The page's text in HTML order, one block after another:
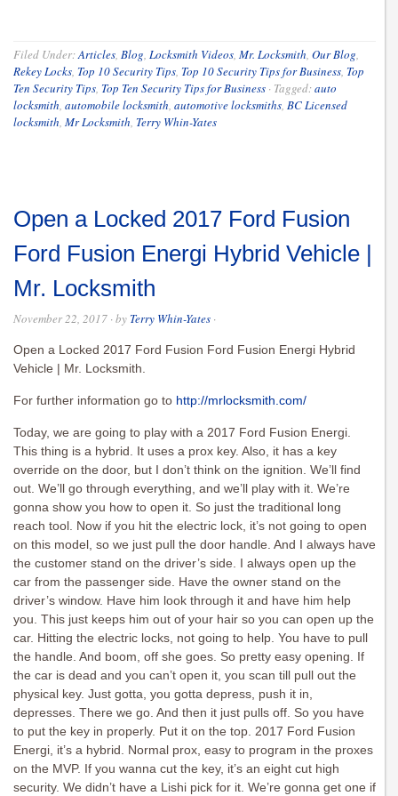
Filed Under:Articles, Blog, Locksmith Videos, Mr. Locksmith, Our Blog,
Rekey Locks, Top 10 Security Tips, Top 10 Security Tips for Business, Top
Ten Security Tips, Top Ten Security Tips for Business · Tagged:auto
locksmith, automobile locksmith, automotive locksmiths, BC Licensed
locksmith, Mr Locksmith, Terry Whin-Yates
Open a Locked 2017 Ford Fusion
Ford Fusion Energi Hybrid Vehicle |
Mr. Locksmith
November 22, 2017 · by Terry Whin-Yates ·
Open a Locked 2017 Ford Fusion Ford Fusion Energi Hybrid
Vehicle | Mr. Locksmith.
For further information go to http://mrlocksmith.com/
Today, we are going to play with a 2017 Ford Fusion Energi.
This thing is a hybrid. It uses a prox key. Also, it has a key
override on the door, but I don’t think on the ignition. We’ll find
out. We’ll go through everything, and we’ll play with it. We’re
gonna show you how to open it. So just the traditional long
reach tool. Now if you hit the electric lock, it’s not going to open
on this model, so we just pull the door handle. And I always have
the customer stand on the driver’s side. I always open up the
car from the passenger side. Have the owner stand on the
driver’s window. Have him look through it and have him help
you. This just keeps him out of your hair so you can open up the
car. Hitting the electric locks, not going to help. You have to pull
the handle. And boom, off she goes. So pretty easy opening. If
the car is dead and you can’t open it, you scan till pull out the
physical key. Just gotta, you gotta depress, push it in,
depresses. There we go. And then it just pulls off. So you have
to put the key in properly. Put it on the top. 2017 Ford Fusion
Energi, it’s a hybrid. Normal prox, easy to program in the proxes
on the MVP. If you wanna cut the key, it’s an eight cut high
security. We didn’t have a Lishi pick for it. We’re gonna get one if